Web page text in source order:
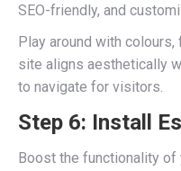
SEO-friendly, and
Play around with
site aligns aesthetically
to navigate for visitors.
Step 6: Install
Boost the functionality